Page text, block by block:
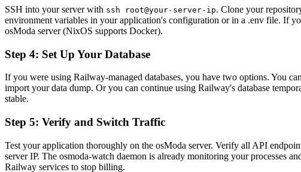
SSH into your server with ssh root@your-server-ip. Clone your
environment variables in your application's configuration or in a .env file. If
osModa server (NixOS supports Docker).
Step 4: Set Up Your Database
If you were using Railway-managed databases, you have two options. You
import your data dump. Or you can continue using Railway's database
stable.
Step 5: Verify and Switch Traffic
Test your application thoroughly on the osModa server. Verify all API
server IP. The osmoda-watch daemon is already monitoring your processes
Railway services to stop billing.